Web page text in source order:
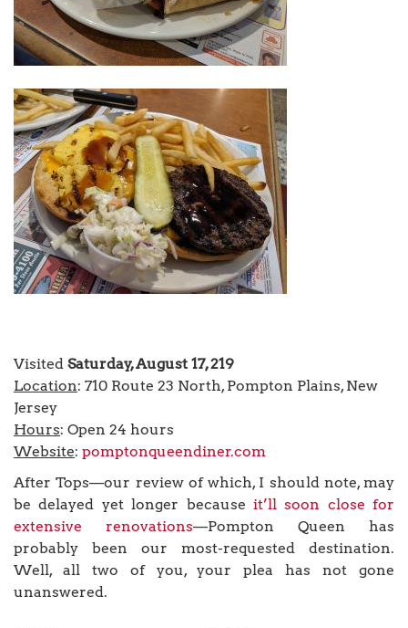
Visited Saturday, August 17, 219
Location: 710 Route 23 North, Pompton Plains, New
Jersey
Hours: Open 24 hours
Website: pomptonqueendiner.com
After Tops—our review of which, I should note, may
be delayed yet longer because it’ll soon close for
extensive renovations—Pompton Queen has
probably been our most-requested destination.
Well, all two of you, your plea has not gone
unanswered.